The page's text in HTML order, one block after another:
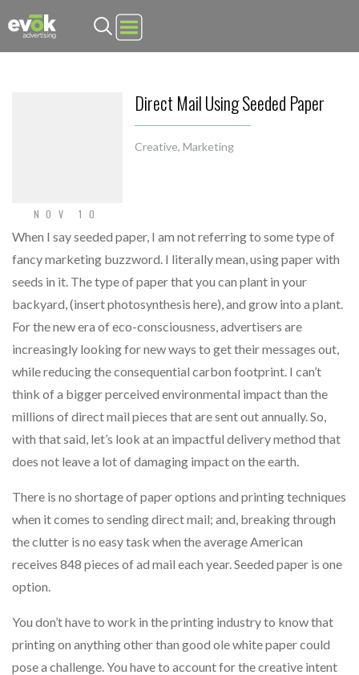
Evok Advertising
NOV 10
Direct Mail Using Seeded Paper
Creative, Marketing
When I say seeded paper, I am not referring to some type of
fancy marketing buzzword. I literally mean, using paper with
seeds in it. The type of paper that you can plant in your
backyard, (insert photosynthesis here), and grow into a plant.
For the new era of eco-consciousness, advertisers are
increasingly looking for new ways to get their messages out,
while reducing the consequential carbon footprint. I can’t
think of a bigger perceived environmental impact than the
millions of direct mail pieces that are sent out annually. So,
with that said, let’s look at an impactful delivery method that
does not leave a lot of damaging impact on the earth.
There is no shortage of paper options and printing techniques
when it comes to sending direct mail; and, breaking through
the clutter is no easy task when the average American
receives 848 pieces of ad mail each year. Seeded paper is one
option.
You don’t have to work in the printing industry to know that
printing on anything other than good ole white paper could
pose a challenge. You have to account for the creative intent